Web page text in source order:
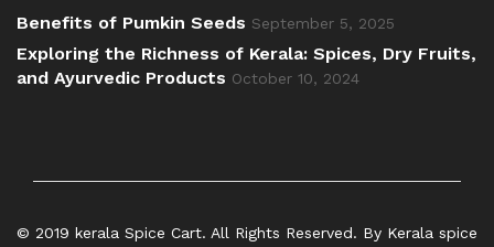
Benefits of Pumkin Seeds September 5, 2025
Exploring the Richness of Kerala: Spices, Dry Fruits,
and Ayurvedic Products October 10, 2024
© 2019 kerala Spice Cart. All Rights Reserved. By Kerala spice